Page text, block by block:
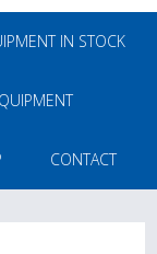
IN STOCK
CONTACT